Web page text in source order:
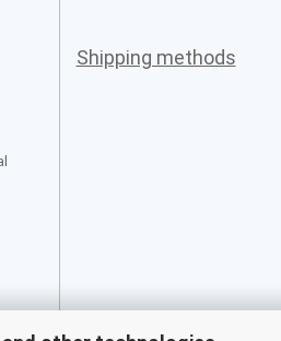
Shipping methods